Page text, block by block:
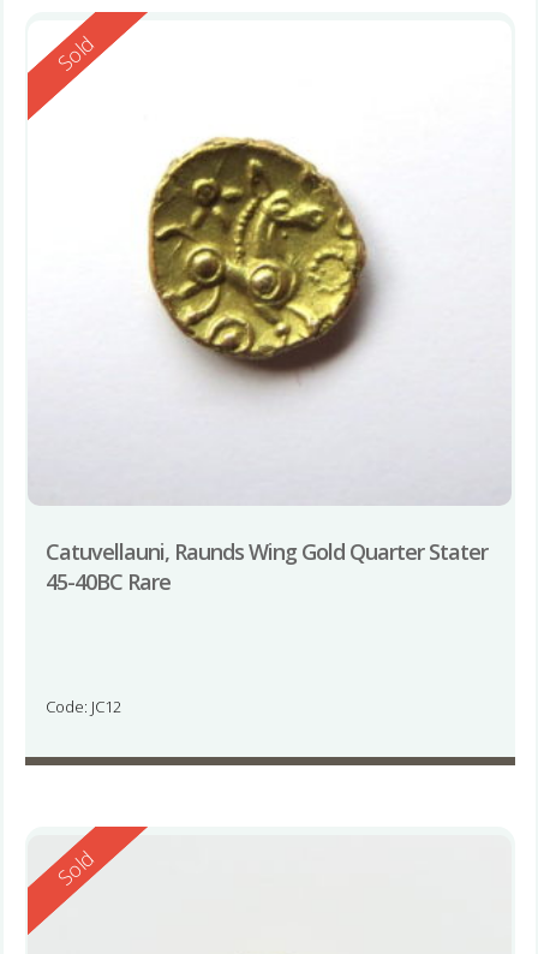
Reserved
Sold
Catuvellauni, Raunds Wing Gold Quarter Stater
45-40BC Rare
Code: JC12
Reserved
Sold